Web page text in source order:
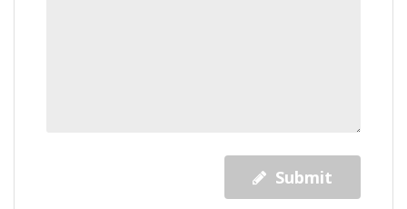
Submit